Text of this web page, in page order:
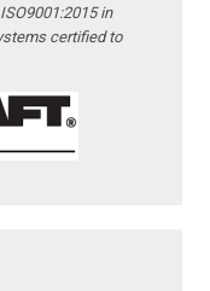
in
certified to